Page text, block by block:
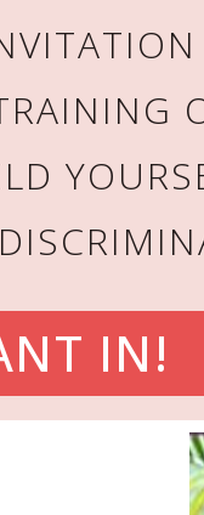
IN!